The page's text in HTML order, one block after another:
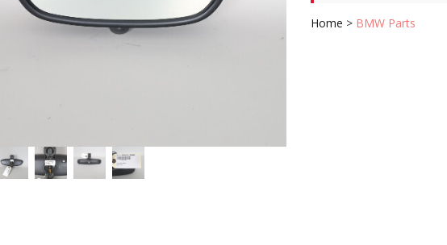
Home > BMW Parts